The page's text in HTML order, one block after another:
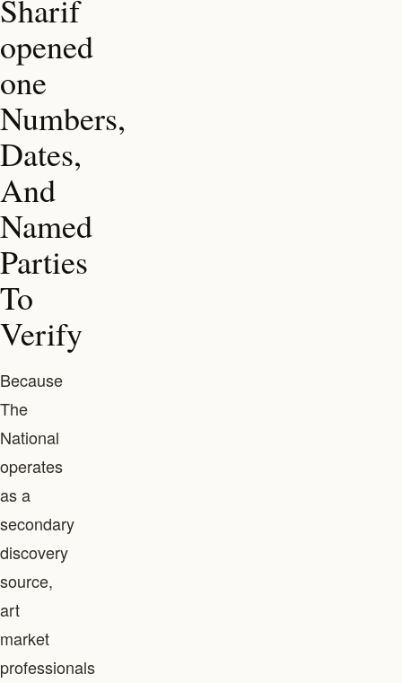
Sharif
opened
one
Numbers,
Dates,
And
Named
Parties
To
Verify
Because
The
National
operates
as a
secondary
discovery
source,
art
market
professionals